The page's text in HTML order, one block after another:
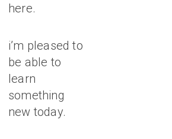
here.
i’m pleased to
be able to
learn
something
new today.